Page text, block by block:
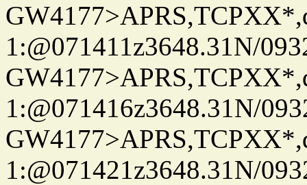
1:@071411z3648.31N/
1:@071416z3648.31N/
1:@071421z3648.31N/